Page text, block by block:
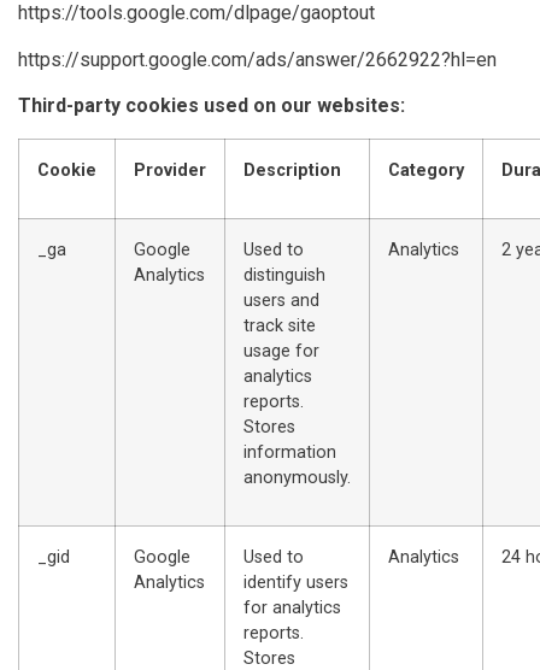
https://tools.google.com/dlpage/gaoptout
https://support.google.com/ads/answer/2662922?hl=en
Third-party cookies used on our websites:
Cookie Provider Description Category
_ga
Google
Analytics
Used to
distinguish
users and
track site
usage for
analytics
reports.
Stores
information
anonymously.
Analytics 2
_gid
Google
Analytics
Used to
identify users
for analytics
reports.
Stores
Analytics 24